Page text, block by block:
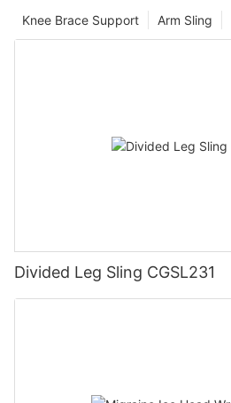
Arm Sling
Knee Brace Support
Divided Leg Sling CGSL231